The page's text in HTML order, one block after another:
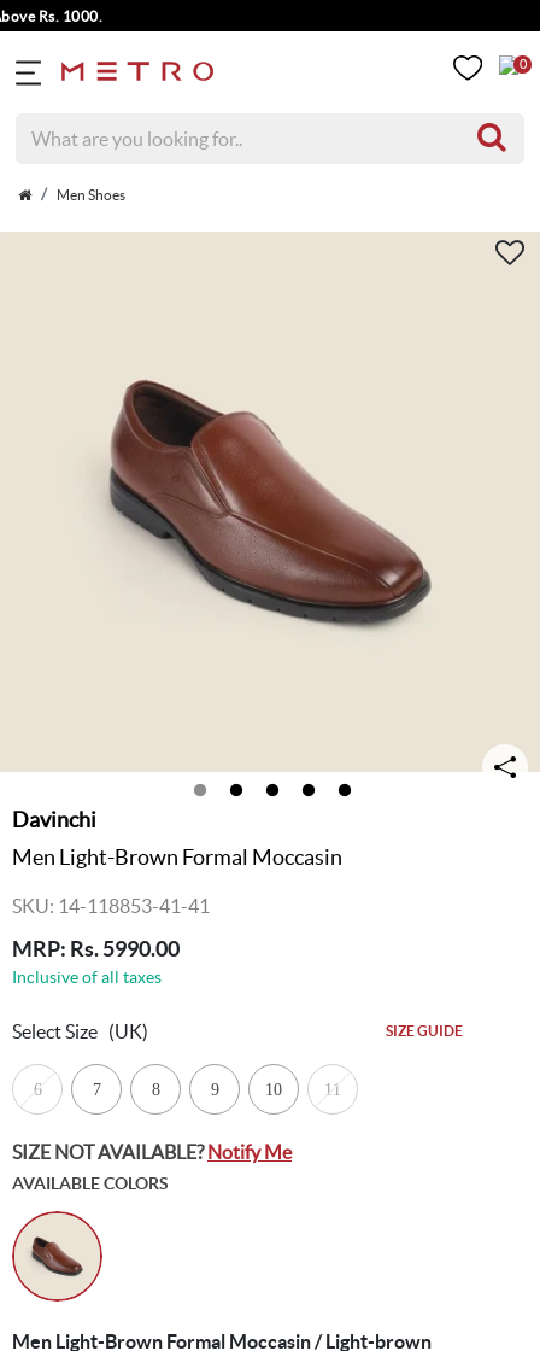
Rs. 1000.
0
Men Shoes
Davinchi
Men Light-Brown Formal Moccasin
SKU: 14-118853-41-41
MRP: Rs. 5990.00
Inclusive of all taxes
Select Size (UK) SIZE GUIDE
6 7 8 9 10 11
SIZE NOT AVAILABLE?Notify Me
AVAILABLE COLORS
Men Light-Brown Formal Moccasin / Light-brown